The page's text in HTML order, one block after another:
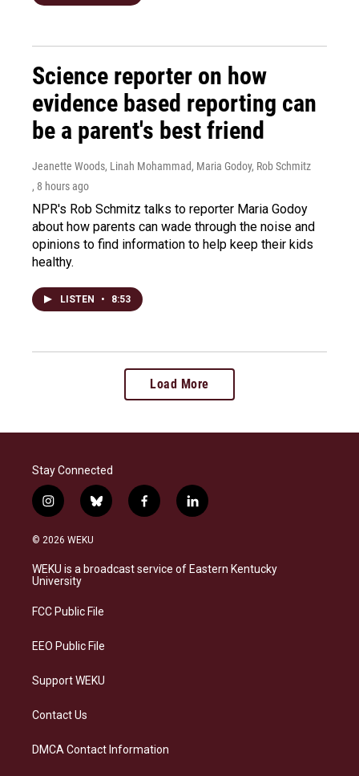
Science reporter on how
evidence based reporting can
be a parent's best friend
Jeanette Woods, Linah Mohammad, Maria Godoy, Rob Schmitz
, 8 hours ago
NPR's Rob Schmitz talks to reporter Maria Godoy
about how parents can wade through the noise and
opinions to find information to help keep their kids
healthy.
LISTEN • 8:53
Load More
Stay Connected
i
n
s
a
g
a
b
l
s
k
f
a
b
o
l
i
e
d
© 2026 WEKU
WEKU is a broadcast service of Eastern Kentucky
University
FCC Public File
EEO Public File
Support WEKU
Contact Us
DMCA Contact Information